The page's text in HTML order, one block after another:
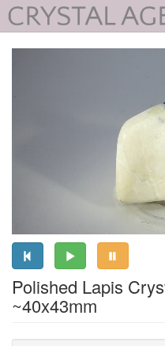
Polished Lapis
~40x43mm